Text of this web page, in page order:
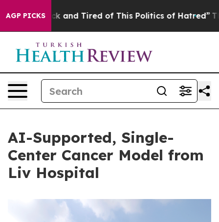
AGP PICKS
and Tired of This Politics of Hatred” The Story
AI-Supported, Single-
Center Cancer Model from
Liv Hospital